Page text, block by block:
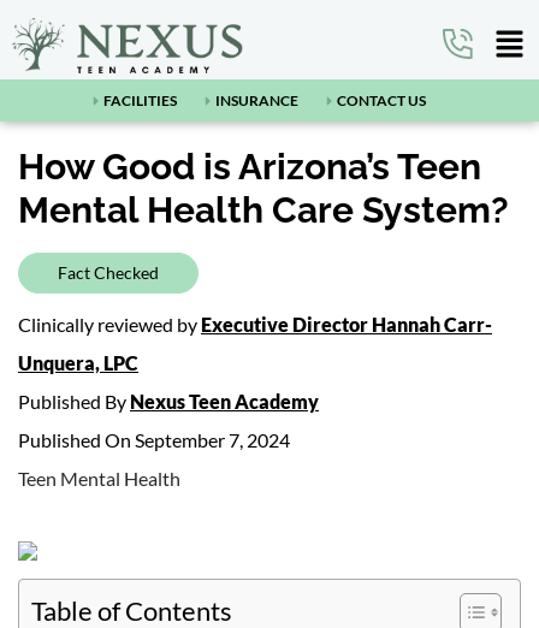
FACILITIES INSURANCE CONTACT US
How Good is Arizona’s Teen
Mental Health Care System?
Fact Checked
Clinically reviewed by Executive Director Hannah Carr-
Unquera, LPC
Published By Nexus Teen Academy
Published On September 7, 2024
Teen Mental Health
Table of Contents